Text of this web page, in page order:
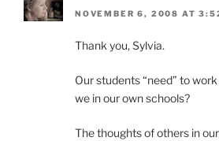
NOVEMBER 6, 2008 AT
Thank you, Sylvia.
Our students “need” to
we in our own schools?
The thoughts of others in